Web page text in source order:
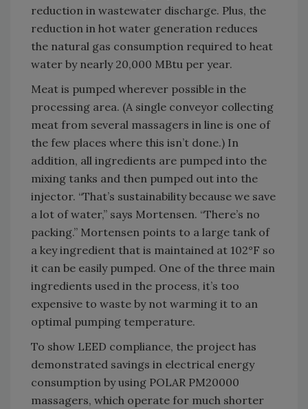
reduction in wastewater discharge. Plus, the
reduction in hot water generation reduces
the natural gas consumption required to heat
water by nearly 20,000 MBtu per year.
Meat is pumped wherever possible in the
processing area. (A single conveyor collecting
meat from several massagers in line is one of
the few places where this isn’t done.) In
addition, all ingredients are pumped into the
mixing tanks and then pumped out into the
injector. “That’s sustainability because we save
a lot of water,” says Mortensen. “There’s no
packing.” Mortensen points to a large tank of
a key ingredient that is maintained at 102°F so
it can be easily pumped. One of the three main
ingredients used in the process, it’s too
expensive to waste by not warming it to an
optimal pumping temperature.
To show LEED compliance, the project has
demonstrated savings in electrical energy
consumption by using POLAR PM20000
massagers, which operate for much shorter